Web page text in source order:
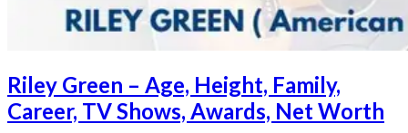
Riley Green – Age, Height, Family,
Career, TV Shows, Awards, Net Worth